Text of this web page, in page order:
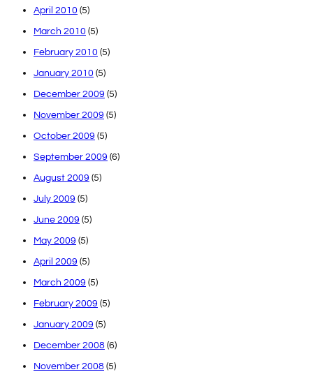
April 2010 (5)
March 2010 (5)
February 2010 (5)
January 2010 (5)
December 2009 (5)
November 2009 (5)
October 2009 (5)
September 2009 (6)
August 2009 (5)
July 2009 (5)
June 2009 (5)
May 2009 (5)
April 2009 (5)
March 2009 (5)
February 2009 (5)
January 2009 (5)
December 2008 (6)
November 2008 (5)